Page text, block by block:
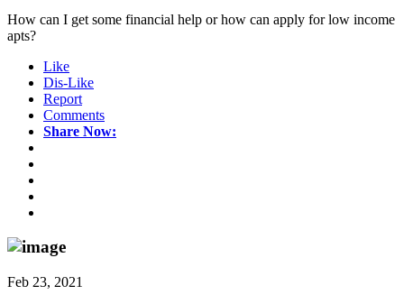
How can I get some financial help or how can apply for low income
apts?
Like
Dis-Like
Report
Comments
Share Now:
Feb 23, 2021